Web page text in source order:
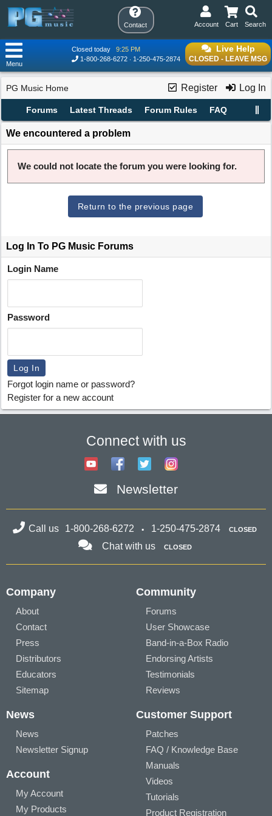
Contact Search
Cart
Account
Live Help
CLOSED - LEAVE MSG
Closed today
9:25 PM
1-800-268-6272
1-250-475-2874
Menu
Register Log In
PG Music Home
Forums Latest Threads Forum Rules FAQ
We encountered a problem
We could not locate the forum you were looking for.
Return to the previous page
Log In To PG Music Forums
Login Name
Password
Forgot login name or password?
Register for a new account
Connect with us
Newsletter
Call us 1-800-268-6272 1-250-475-2874 CLOSED
Chat with us CLOSED
Company
About
Contact
Press
Distributors
Educators
Sitemap
Community
Forums
User Showcase
Band-in-a-Box Radio
Endorsing Artists
Testimonials
Reviews
News
News
Newsletter Signup
Account
My Account
My Products
Customer Support
Patches
FAQ / Knowledge Base
Manuals
Videos
Tutorials
Product Registration